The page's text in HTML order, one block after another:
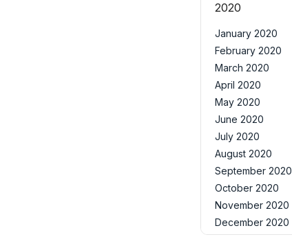
2020
January 2020
February 2020
March 2020
April 2020
May 2020
June 2020
July 2020
August 2020
September 2020
October 2020
November 2020
December 2020